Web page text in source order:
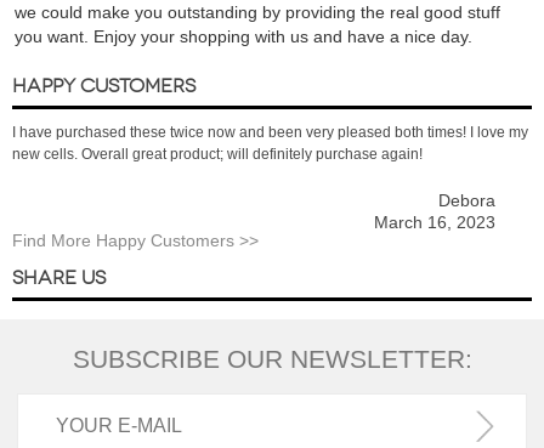
we could make you outstanding by providing the real good stuff
you want. Enjoy your shopping with us and have a nice day.
HAPPY CUSTOMERS
I have purchased these twice now and been very pleased both times! I love my
new cells. Overall great product; will definitely purchase again!
Debora
March 16, 2023
Find More Happy Customers >>
SHARE US
SUBSCRIBE OUR NEWSLETTER: